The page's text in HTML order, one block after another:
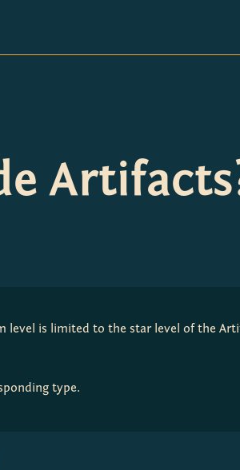
level is limited to the star level of the
type.